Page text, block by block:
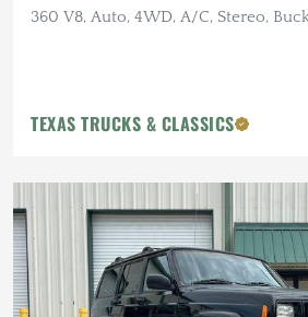
360 V8, Auto, 4WD, A/C, Stereo,
TEXAS TRUCKS & CLASSICS